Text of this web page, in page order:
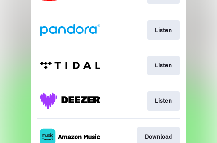
Listen
Listen
Listen
Download